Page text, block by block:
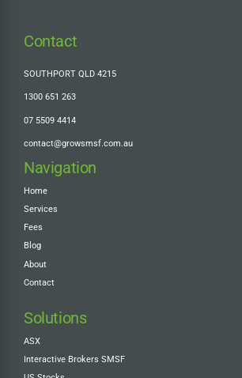
Contact
SOUTHPORT QLD 4215
1300 651 263
07 5509 4414
contact@growsmsf.com.au
Navigation
Home
Services
Fees
Blog
About
Contact
Solutions
ASX
Interactive Brokers SMSF